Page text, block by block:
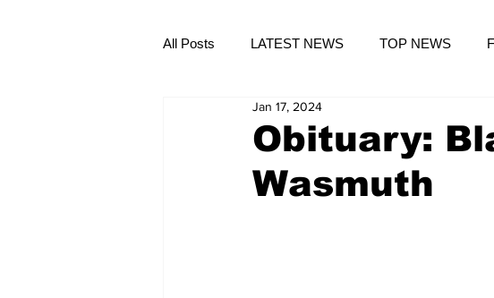
All Posts LATEST NEWS TOP NEWS
More Content
Obituary:
Wasmuth
Jan 17, 2024